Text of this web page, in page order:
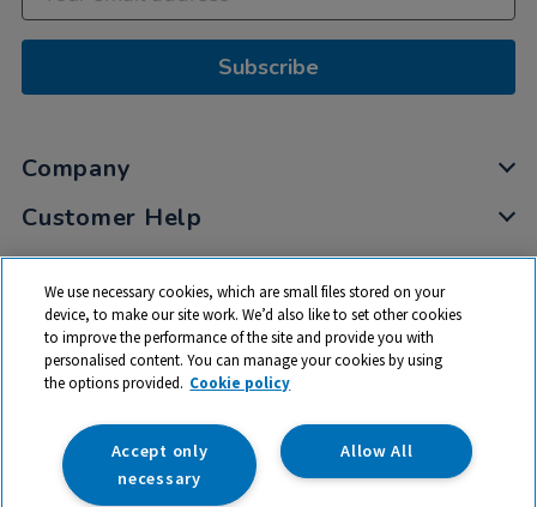
Subscribe
Company
Customer Help
My Account
Privacy
Cookies
Terms & Conditions
We use necessary cookies, which are small files stored on your
device, to make our site work. We’d also like to set other cookies
to improve the performance of the site and provide you with
personalised content. You can manage your cookies by using
the options provided. Cookie policy
Allow All
Accept only
necessary